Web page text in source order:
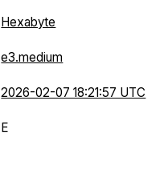
Hexabyte
e3.medium
2026-02-07 18:21:57 UTC
E